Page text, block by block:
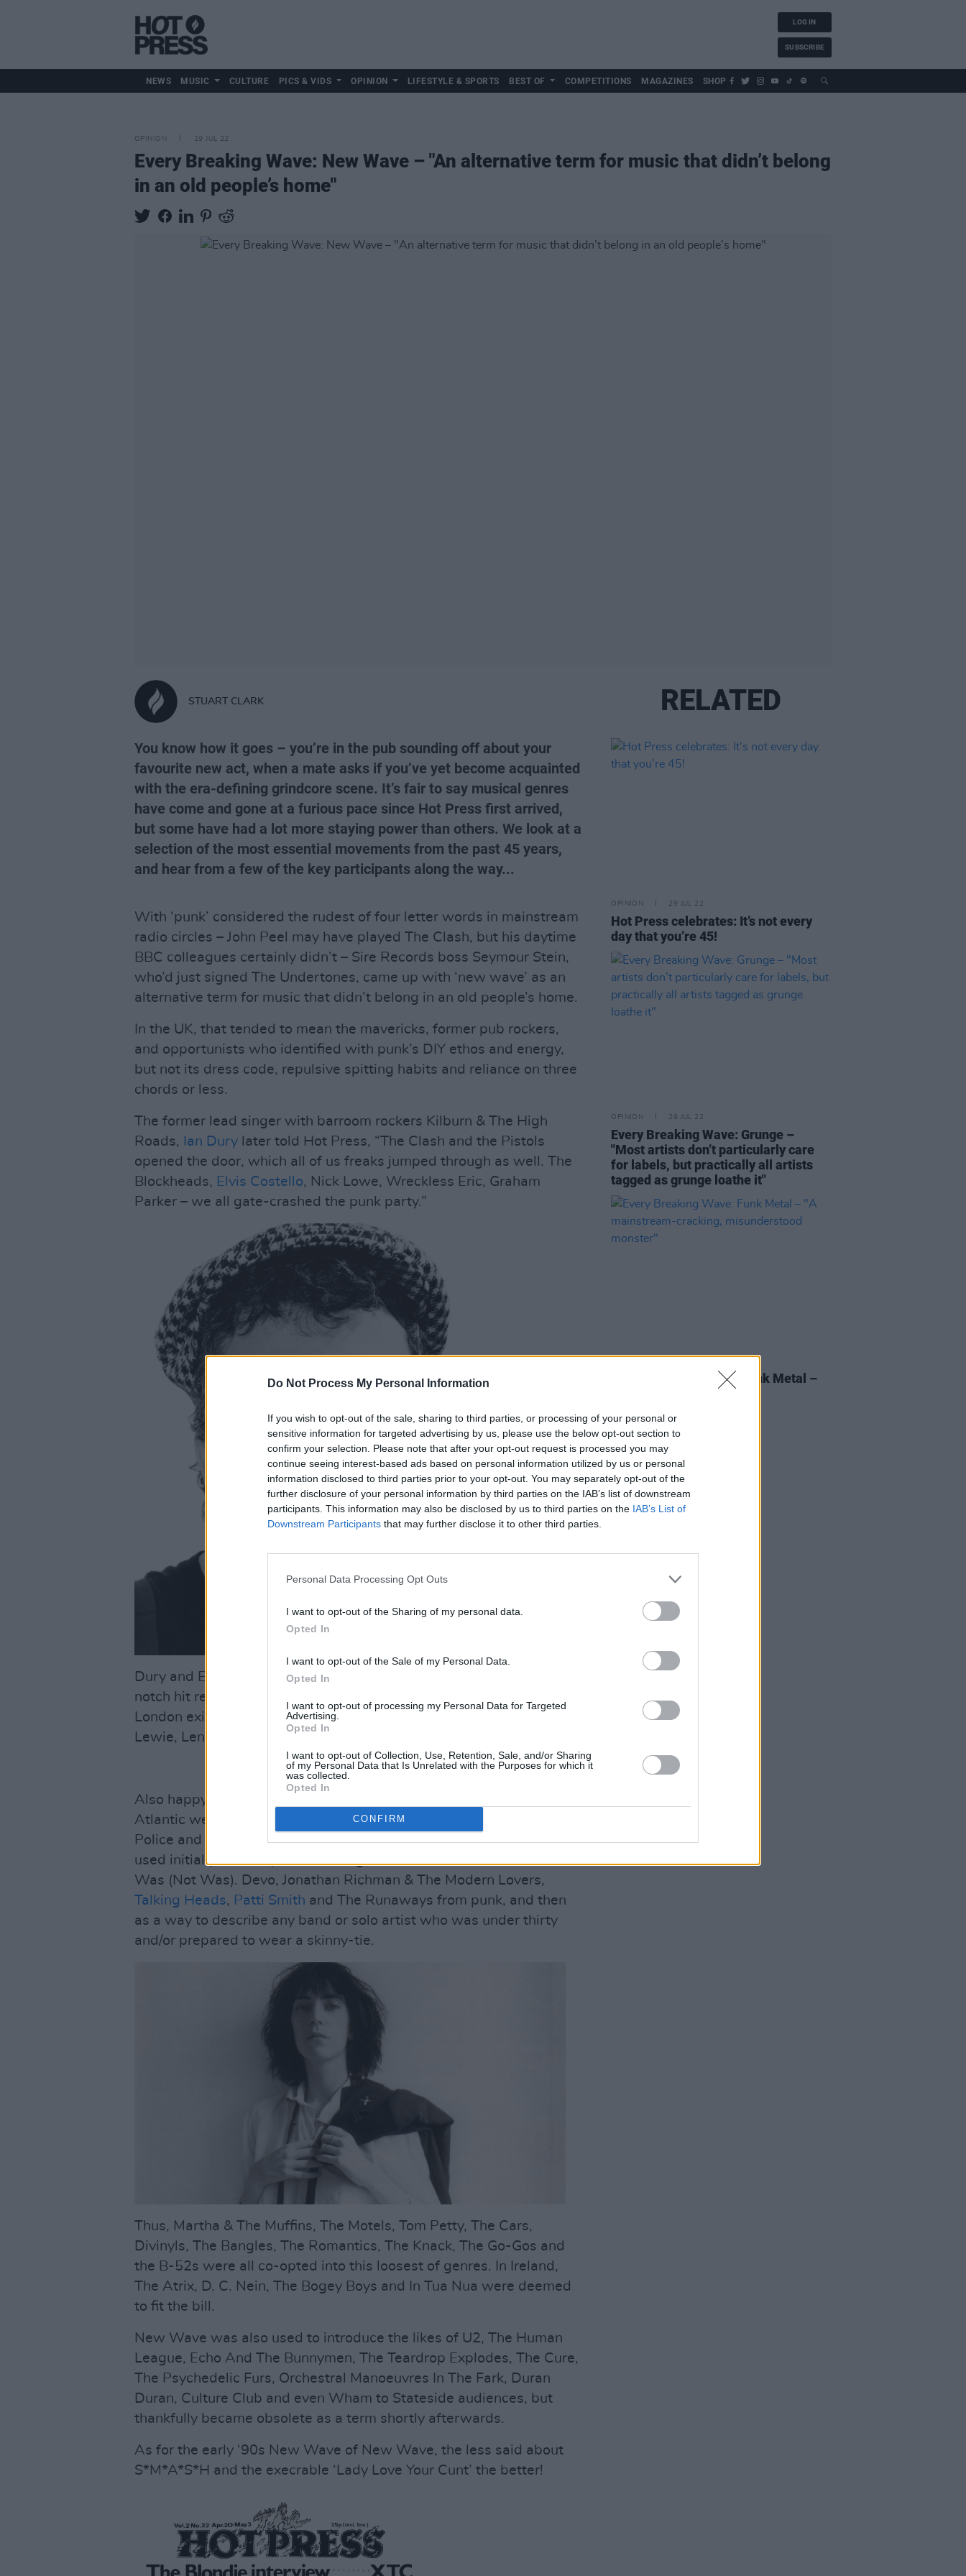
Do Not Process My Personal Information
If you wish to opt-out of the sale, sharing to third parties, or processing of your personal or
sensitive information for targeted advertising by us, please use the below opt-out section to
confirm your selection. Please note that after your opt-out request is processed you may
continue seeing interest-based ads based on personal information utilized by us or personal
information disclosed to third parties prior to your opt-out. You may separately opt-out of the
further disclosure of your personal information by third parties on the IAB’s list of downstream
participants. This information may also be disclosed by us to third parties on the IAB’s List of
Downstream Participants that may further disclose it to other third parties.
Personal Data Processing Opt Outs
I want to opt-out of the Sharing of my personal data.
Opted In
I want to opt-out of the Sale of my Personal Data.
Opted In
I want to opt-out of processing my Personal Data for Targeted
Advertising.
Opted In
I want to opt-out of Collection, Use, Retention, Sale, and/or Sharing
of my Personal Data that Is Unrelated with the Purposes for which it
was collected.
Opted In
CONFIRM
LOG IN
SUBSCRIBE
NEWS MUSIC CULTURE PICS & VIDS OPINION LIFESTYLE & SPORTS BEST OF COMPETITIONS MAGAZINES SHOP
OPINION 19 JUL 22
Every Breaking Wave: New Wave – "An alternative term for music that didn’t belong
in an old people’s home"
STUART CLARK
You know how it goes – you’re in the pub sounding off about your
favourite new act, when a mate asks if you’ve yet become acquainted
with the era-defining grindcore scene. It’s fair to say musical genres
have come and gone at a furious pace since Hot Press first arrived,
but some have had a lot more staying power than others. We look at a
selection of the most essential movements from the past 45 years,
and hear from a few of the key participants along the way...
With ‘punk’ considered the rudest of four letter words in mainstream
radio circles – John Peel may have played The Clash, but his daytime
BBC colleagues certainly didn’t – Sire Records boss Seymour Stein,
who’d just signed The Undertones, came up with ‘new wave’ as an
alternative term for music that didn’t belong in an old people’s home.
In the UK, that tended to mean the mavericks, former pub rockers,
and opportunists who identified with punk’s DIY ethos and energy,
but not its dress code, repulsive spitting habits and reliance on three
chords or less.
The former lead singer with barroom rockers Kilburn & The High
Roads,
Ian Dury later told Hot Press, “The Clash and the Pistols
opened the door, which all of us freaks jumped through as well. The
Blockheads, Elvis Costello, Nick Lowe, Wreckless Eric, Graham
Parker – we all gate-crashed the punk party.”
Dury and Elvis Costello, both of whom enjoyed a plethora of top
notch hit records, were signed to Stiff Records, the Irish label in
London exile whose new wave ranks were further swelled by Jona
Lewie, Lene Lovich, Any Trouble and Rachel Sweet.
Advertisement
Also happy to ride the new wave, er, wave on this side of the
Atlantic were Squeeze, Toyah, The Pretenders, The Motors, The
Police and the pre-Midge Ure Ultravox. In America, new wave was
used initially as a way of distancing the likes of
Was (Not Was). Devo, Jonathan Richman & The Modern Lovers,
Talking Heads, Patti Smith and The Runaways from punk, and then
as a way to describe any band or solo artist who was under thirty
and/or prepared to wear a skinny-tie.
Thus, Martha & The Muffins, The Motels, Tom Petty, The Cars,
Divinyls, The Bangles, The Romantics, The Knack, The Go-Gos and
the B-52s were all co-opted into this loosest of genres. In Ireland,
The Atrix, D. C. Nein, The Bogey Boys and In Tua Nua were deemed
to fit the bill.
New Wave was also used to introduce the likes of U2, The Human
League, Echo And The Bunnymen, The Teardrop Explodes, The Cure,
The Psychedelic Furs, Orchestral Manoeuvres In The Fark, Duran
Duran, Culture Club and even Wham to Stateside audiences, but
thankfully became obsolete as a term shortly afterwards.
As for the early ‘90s New Wave of New Wave, the less said about
S*M*A*S*H and the execrable ‘Lady Love Your Cunt’ the better!
RELATED
OPINION 29 JUL 22
Hot Press celebrates: It’s not every
day that you’re 45!
OPINION 29 JUL 22
Every Breaking Wave: Grunge –
"Most artists don’t particularly care
for labels, but practically all artists
tagged as grunge loathe it"
Every Breaking Wave: Funk Metal –
"A mainstream-cracking,